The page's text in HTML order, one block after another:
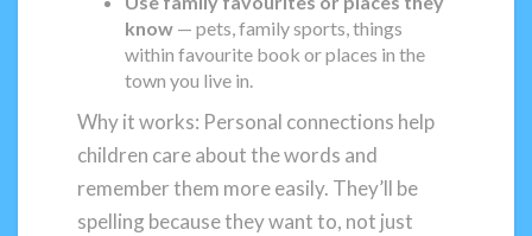
know — pets, family sports, things
within favourite book or places in the
town you live in.
Why it works: Personal connections help
children care about the words and
remember them more easily. They’ll be
spelling because they want to, not just